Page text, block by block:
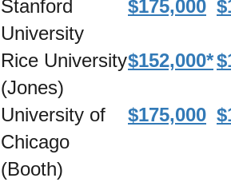
Stanford
University
$175,000
Rice University
(Jones)
$152,000*
University of
Chicago
(Booth)
$175,000